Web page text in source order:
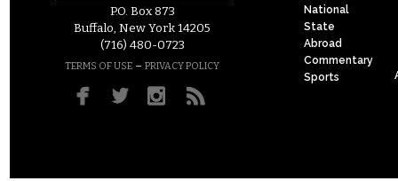
P.O. Box 873
Buffalo, New York 14205
(716) 480-0723
TERMS OF USE – PRIVACY POLICY
National
State
Abroad
Commentary
Sports